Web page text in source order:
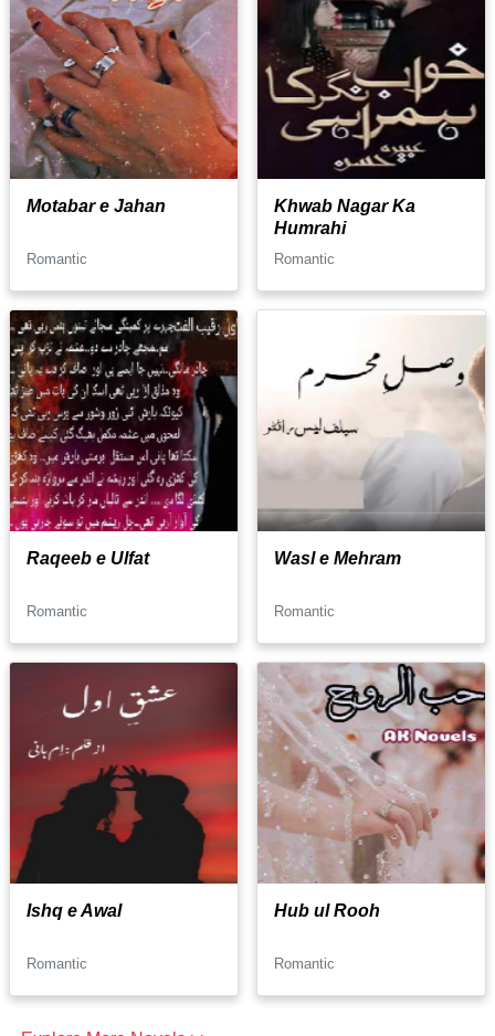
Motabar e Jahan
Romantic
Khwab Nagar Ka
Humrahi
Romantic
Raqeeb e Ulfat
Romantic
Wasl e Mehram
Romantic
Ishq e Awal
Romantic
Hub ul Rooh
Romantic